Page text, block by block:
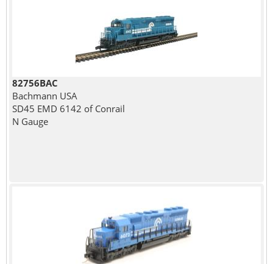
82756BAC
Bachmann USA
SD45 EMD 6142 of Conrail
N Gauge